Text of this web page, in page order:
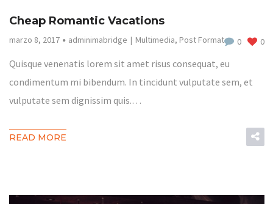
Cheap Romantic Vacations
marzo 8, 2017 adminimabridge Multimedia, Post Format 0 0
Quisque venenatis lorem sit amet risus consequat, eu
condimentum mi bibendum. In tincidunt vulputate sem, et
vulputate sem dignissim quis.…
READ MORE